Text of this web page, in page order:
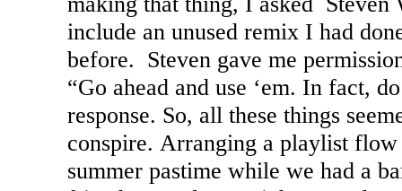
include an unused remix I had
before. Steven gave me
“Go ahead and use ‘em. In fact,
response. So, all these things
conspire. Arranging a playlist flow
summer pastime while we had a